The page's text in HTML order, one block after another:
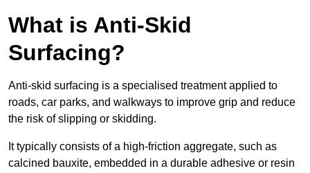
What is Anti-Skid
Surfacing?
Anti-skid surfacing is a specialised treatment applied to
roads, car parks, and walkways to improve grip and reduce
the risk of slipping or skidding.
It typically consists of a high-friction aggregate, such as
calcined bauxite, embedded in a durable adhesive or resin